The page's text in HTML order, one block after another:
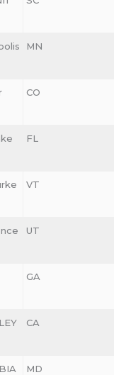
MN
CO
FL
VT
UT
GA
CA
MD